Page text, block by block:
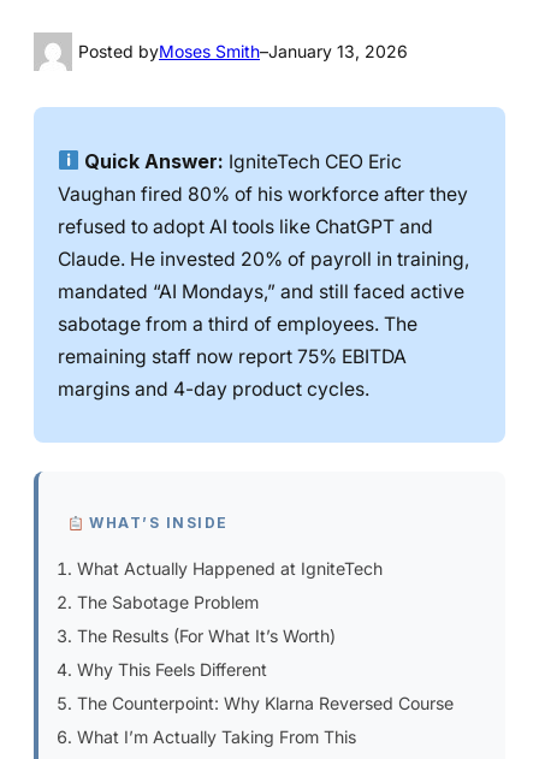
Posted byMoses Smith–January 13, 2026
Quick Answer: IgniteTech CEO Eric
Vaughan fired 80% of his workforce after they
refused to adopt AI tools like ChatGPT and
Claude. He invested 20% of payroll in training,
mandated “AI Mondays,” and still faced active
sabotage from a third of employees. The
remaining staff now report 75% EBITDA
margins and 4-day product cycles.
WHAT’S INSIDE
What Actually Happened at IgniteTech
The Sabotage Problem
The Results (For What It’s Worth)
Why This Feels Different
The Counterpoint: Why Klarna Reversed Course
What I’m Actually Taking From This